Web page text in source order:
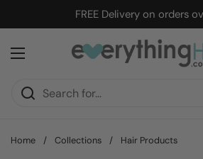
Skip to contentFREE Delivery on orders
Open menu
Home / Collections / Hair Products